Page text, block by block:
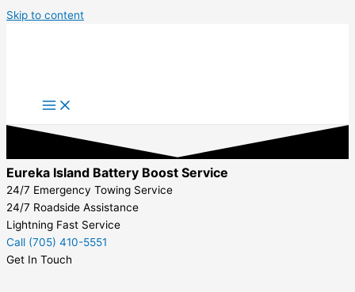
Skip to content
Eureka Island Battery Boost Service
24/7 Emergency Towing Service
24/7 Roadside Assistance
Lightning Fast Service
Call (705) 410-5551
Get In Touch